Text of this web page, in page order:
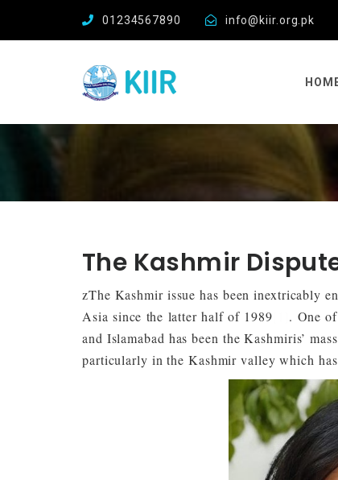
01234567890 info@kiir.org.pk
The Kashmir
zThe Kashmir issue has been inextricably
Asia since the latter half of 1989
. One
and Islamabad has been the Kashmiris’
particularly in the Kashmir valley which